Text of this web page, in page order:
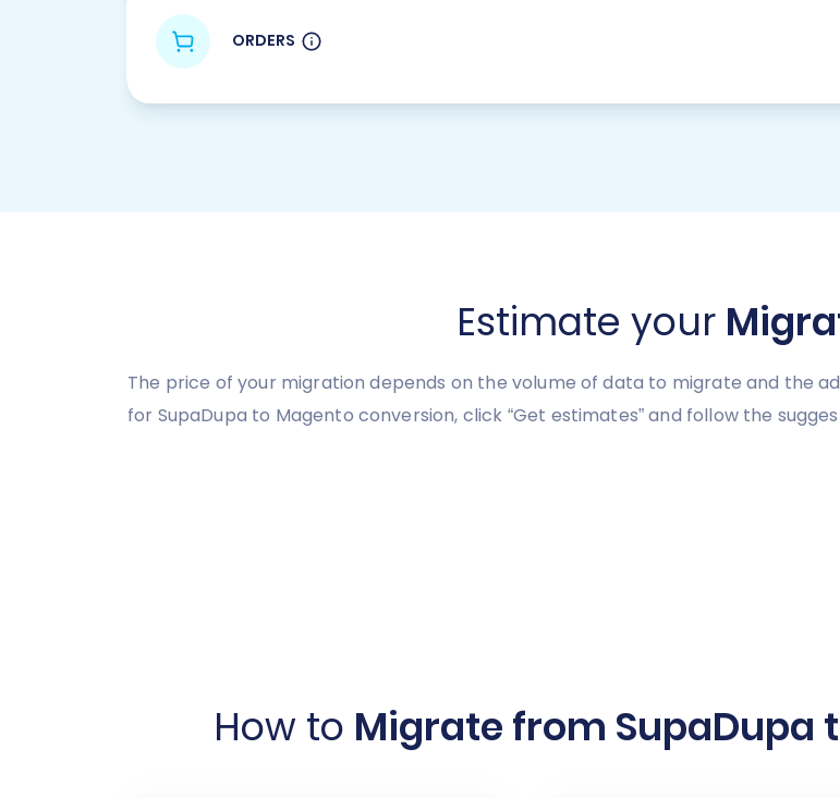
ORDERS
Estimate your
The price of your migration depends on the volume of data to migrate and the
for SupaDupa to Magento conversion, click “Get estimates” and follow the
How to Migrate from SupaDupa